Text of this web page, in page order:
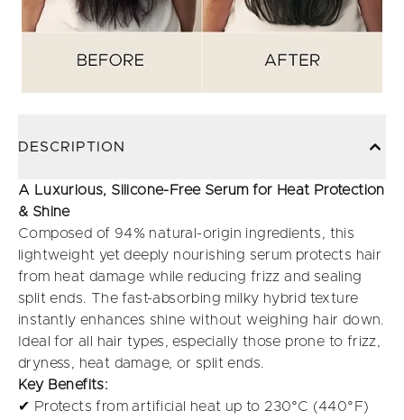
DESCRIPTION
A Luxurious, Silicone-Free Serum for Heat Protection
& Shine
Composed of 94% natural-origin ingredients, this
lightweight yet deeply nourishing serum protects hair
from heat damage while reducing frizz and sealing
split ends. The fast-absorbing milky hybrid texture
instantly enhances shine without weighing hair down.
Ideal for all hair types, especially those prone to frizz,
dryness, heat damage, or split ends.
Key Benefits:
✔ Protects from artificial heat up to 230°C (440°F)